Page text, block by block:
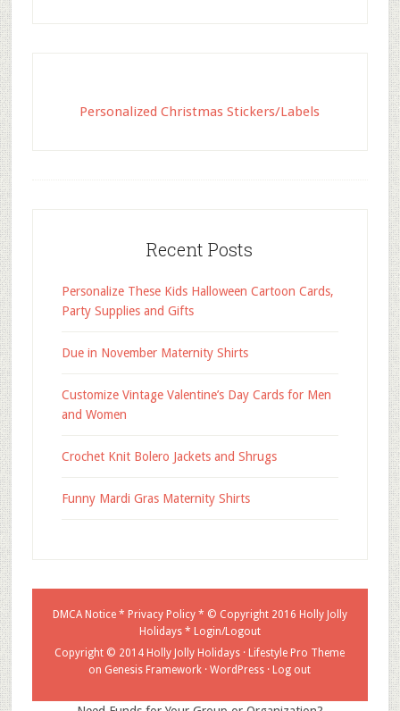
Personalized Christmas Stickers/Labels
Recent Posts
Personalize These Kids Halloween Cartoon Cards,
Party Supplies and Gifts
Due in November Maternity Shirts
Customize Vintage Valentine’s Day Cards for Men
and Women
Crochet Knit Bolero Jackets and Shrugs
Funny Mardi Gras Maternity Shirts
DMCA Notice* Privacy Policy* © Copyright 2016 Holly Jolly
Holidays* Login/Logout
Copyright © 2014 Holly Jolly Holidays · Lifestyle Pro Theme
on Genesis Framework ·WordPress · Log out